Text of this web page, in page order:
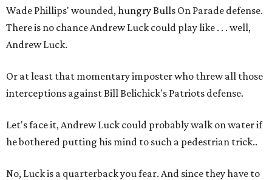
Wade Phillips' wounded, hungry Bulls On Parade defense.
There is no chance Andrew Luck could play like . . . well,
Andrew Luck.
Or at least that momentary imposter who threw all those
interceptions against Bill Belichick's Patriots defense.
Let's face it, Andrew Luck could probably walk on water if
he bothered putting his mind to such a pedestrian trick..
No, Luck is a quarterback you fear. And since they have to